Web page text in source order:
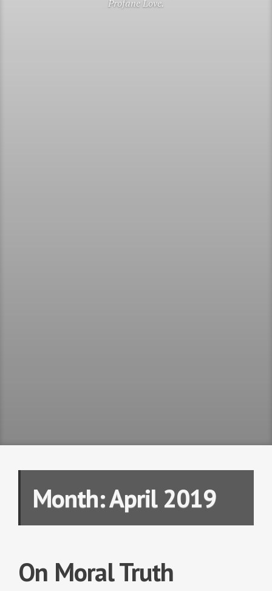
Profane Love.
Month:April 2019
On Moral Truth